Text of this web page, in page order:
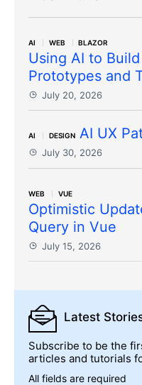
AI WEB BLAZOR
Using AI to
Prototypes and
July 20, 2026
AI DESIGN AI UX
July 30, 2026
WEB VUE
Optimistic
Query in Vue
July 15, 2026
Latest
Subscribe to be the
articles and tutorials
All fields are required